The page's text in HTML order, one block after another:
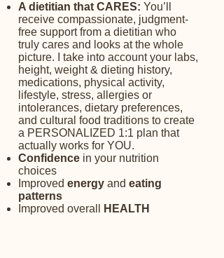
A dietitian that CARES: You’ll
receive compassionate, judgment-
free support from a dietitian who
truly cares and looks at the whole
picture. I take into account your labs,
height, weight & dieting history,
medications, physical activity,
lifestyle, stress, allergies or
intolerances, dietary preferences,
and cultural food traditions to create
a PERSONALIZED 1:1 plan that
actually works for YOU. ​
Confidence in your nutrition
choices​
Improved energy and eating
patterns
Improved overall
HEALTH